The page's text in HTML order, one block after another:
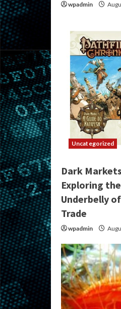
wpadmin
Uncategorized
Dark
Exploring the
Underbelly
Trade
wpadmin